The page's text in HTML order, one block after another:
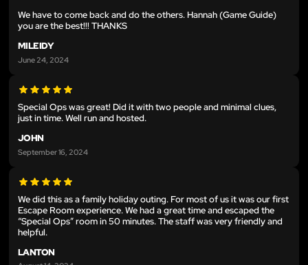
We have to come back and do the others. Hannah (Game Guide)
you are the best!!! THANKS
MILEIDY
June 24, 2024
Special Ops was great! Did it with two people and minimal clues,
just in time. Well run and hosted.
JOHN
September 16, 2024
We did this as a family holiday outing. For most of us it was our first
Escape Room experience. We had a great time and escaped the
“Special Ops” room in 50 minutes. The staff was very friendly and
helpful.
LANTON